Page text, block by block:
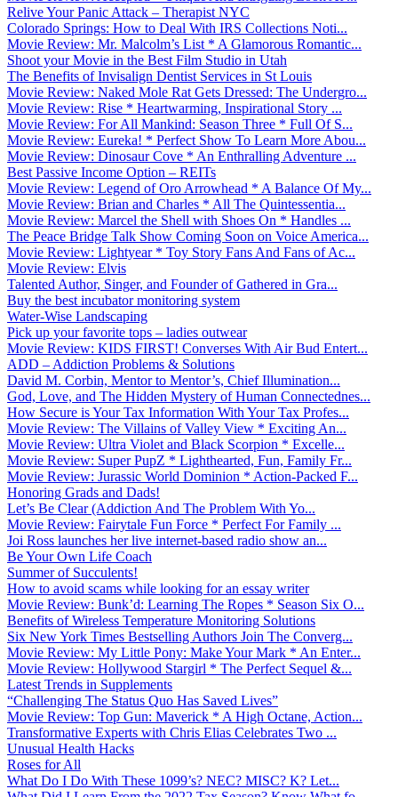
Relive Your Panic Attack – Therapist NYC
Colorado Springs: How to Deal With IRS Collections Noti...
Movie Review: Mr. Malcolm’s List * A Glamorous Romantic...
Shoot your Movie in the Best Film Studio in Utah
The Benefits of Invisalign Dentist Services in St Louis
Movie Review: Naked Mole Rat Gets Dressed: The Undergro...
Movie Review: Rise * Heartwarming, Inspirational Story ...
Movie Review: For All Mankind: Season Three * Full Of S...
Movie Review: Eureka! * Perfect Show To Learn More Abou...
Movie Review: Dinosaur Cove * An Enthralling Adventure ...
Best Passive Income Option – REITs
Movie Review: Legend of Oro Arrowhead * A Balance Of My...
Movie Review: Brian and Charles * All The Quintessentia...
Movie Review: Marcel the Shell with Shoes On * Handles ...
The Peace Bridge Talk Show Coming Soon on Voice America...
Movie Review: Lightyear * Toy Story Fans And Fans of Ac...
Movie Review: Elvis
Talented Author, Singer, and Founder of Gathered in Gra...
Buy the best incubator monitoring system
Water-Wise Landscaping
Pick up your favorite tops – ladies outwear
Movie Review: KIDS FIRST! Converses With Air Bud Entert...
ADD – Addiction Problems & Solutions
David M. Corbin, Mentor to Mentor’s, Chief Illumination...
God, Love, and The Hidden Mystery of Human Connectednes...
How Secure is Your Tax Information With Your Tax Profes...
Movie Review: The Villains of Valley View * Exciting An...
Movie Review: Ultra Violet and Black Scorpion * Excelle...
Movie Review: Super PupZ * Lighthearted, Fun, Family Fr...
Movie Review: Jurassic World Dominion * Action-Packed F...
Honoring Grads and Dads!
Let’s Be Clear (Addiction And The Problem With Yo...
Movie Review: Fairytale Fun Force * Perfect For Family ...
Joi Ross launches her live internet-based radio show an...
Be Your Own Life Coach
Summer of Succulents!
How to avoid scams while looking for an essay writer
Movie Review: Bunk’d: Learning The Ropes * Season Six O...
Benefits of Wireless Temperature Monitoring Solutions
Six New York Times Bestselling Authors Join The Converg...
Movie Review: My Little Pony: Make Your Mark * An Enter...
Movie Review: Hollywood Stargirl * The Perfect Sequel &...
Latest Trends in Supplements
“Challenging The Status Quo Has Saved Lives”
Movie Review: Top Gun: Maverick * A High Octane, Action...
Transformative Experts with Chris Elias Celebrates Two ...
Unusual Health Hacks
Roses for All
What Do I Do With These 1099’s? NEC? MISC? K? Let...